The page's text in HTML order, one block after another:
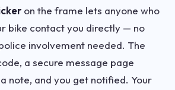
on the frame lets anyone who
bike contact you directly — no
involvement needed. The
a secure message page
note, and you get notified. Your